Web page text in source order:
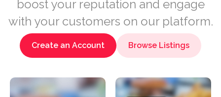
boost your reputation and engage
with your customers on our platform.
Create an Account Browse Listings